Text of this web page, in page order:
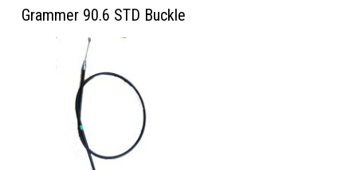
Grammer 90.6 STD Buckle